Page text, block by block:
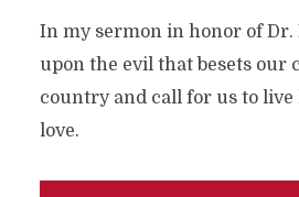
In my sermon in honor of
upon the evil that besets our
country and call for us to live
love.